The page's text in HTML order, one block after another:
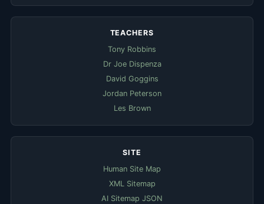
TEACHERS
Tony Robbins
Dr Joe Dispenza
David Goggins
Jordan Peterson
Les Brown
SITE
Human Site Map
XML Sitemap
AI Sitemap JSON